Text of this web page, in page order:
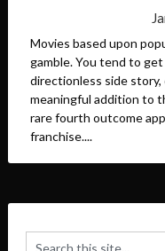
Movies based upon
gamble. You tend to
directionless side
meaningful addition to
rare fourth outcome
franchise....